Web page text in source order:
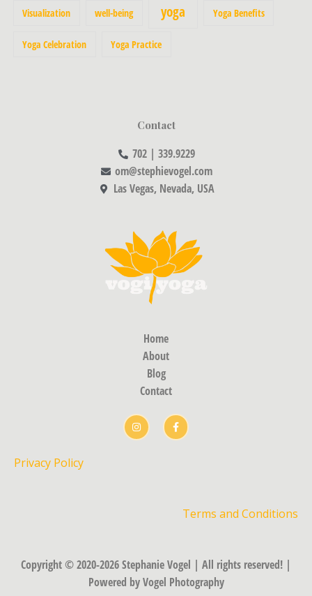
Visualization well-being yoga Yoga Benefits
Yoga Celebration Yoga Practice
Contact
702 | 339.9229
om@stephievogel.com
Las Vegas, Nevada, USA
Home
About
Blog
Contact
Privacy Policy
Terms and Conditions
Copyright © 2020-2026 Stephanie Vogel | All rights reserved! |
Powered by Vogel Photography